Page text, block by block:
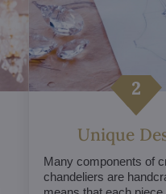
Unique
Many components of
chandeliers are